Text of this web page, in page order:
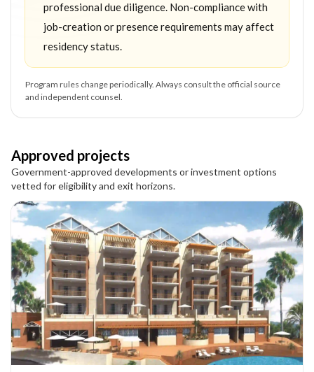
professional due diligence. Non-compliance with
job-creation or presence requirements may affect
residency status.
Program rules change periodically. Always consult the official source
and independent counsel.
Approved projects
Government-approved developments or investment options
vetted for eligibility and exit horizons.